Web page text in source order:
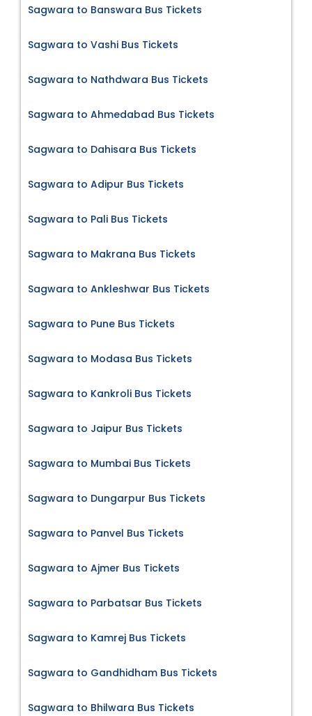
Sagwara to Banswara Bus Tickets
Sagwara to Vashi Bus Tickets
Sagwara to Nathdwara Bus Tickets
Sagwara to Ahmedabad Bus Tickets
Sagwara to Dahisara Bus Tickets
Sagwara to Adipur Bus Tickets
Sagwara to Pali Bus Tickets
Sagwara to Makrana Bus Tickets
Sagwara to Ankleshwar Bus Tickets
Sagwara to Pune Bus Tickets
Sagwara to Modasa Bus Tickets
Sagwara to Kankroli Bus Tickets
Sagwara to Jaipur Bus Tickets
Sagwara to Mumbai Bus Tickets
Sagwara to Dungarpur Bus Tickets
Sagwara to Panvel Bus Tickets
Sagwara to Ajmer Bus Tickets
Sagwara to Parbatsar Bus Tickets
Sagwara to Kamrej Bus Tickets
Sagwara to Gandhidham Bus Tickets
Sagwara to Bhilwara Bus Tickets